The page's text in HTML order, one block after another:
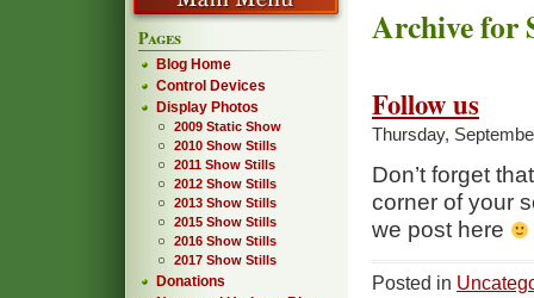
Archive for
Follow us
Thursday,
Don’t forget
corner of your
we post here
Posted in
Pages
Blog Home
Control Devices
Display Photos
2009 Static Show
2010 Show Stills
2011 Show Stills
2012 Show Stills
2013 Show Stills
2015 Show Stills
2016 Show Stills
2017 Show Stills
Donations